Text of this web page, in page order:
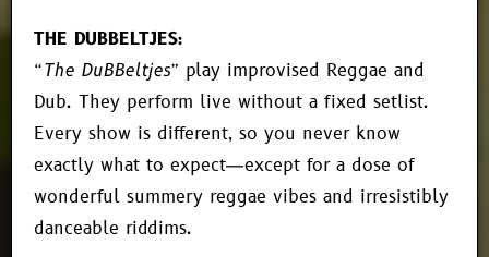
THE DUBBELTJES:
“The DuBBeltjes” play improvised Reggae and
Dub. They perform live without a fixed setlist.
Every show is different, so you never know
exactly what to expect—except for a dose of
wonderful summery reggae vibes and irresistibly
danceable riddims.